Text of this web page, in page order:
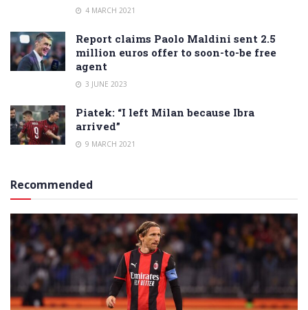
4 MARCH 2021
Report claims Paolo Maldini sent 2.5
million euros offer to soon-to-be free
agent
3 JUNE 2023
Piatek: “I left Milan because Ibra
arrived”
9 MARCH 2021
Recommended